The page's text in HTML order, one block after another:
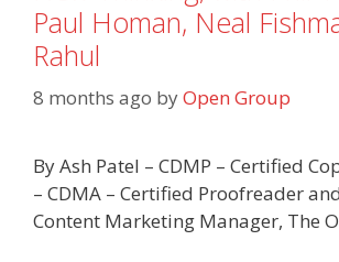
Paul Homan, Neal
Rahul
8 months ago byOpen Group
By Ash Patel – CDMP – Certified
– CDMA – Certified Proofreader
Content Marketing Manager, The